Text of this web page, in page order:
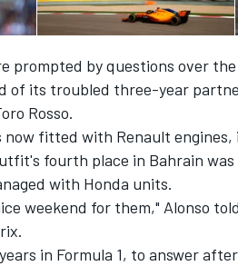
prompted by questions over
of its troubled three-year
Rosso.
fitted with Renault engines,
fourth place in Bahrain
with Honda units.
weekend for them," Alonso
in Formula 1, to answer